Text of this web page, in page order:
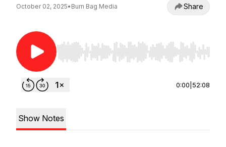
October 02, 2025• Burn Bag Media Share
Use Left/Right to seek, Home/End to jump to
0:00 52:08
Show Notes